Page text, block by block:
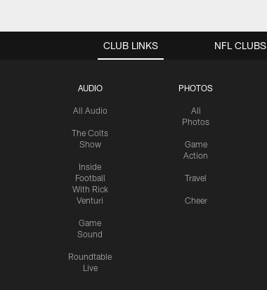
CLUB LINKS
AUDIO
All Audio
The Colts
Show
Inside
Football
With Rick
Venturi
Game
Sound
Roundtable
Live
PHOTOS
All
Photos
Game
Action
Travel
Cheer
NFL CLUBS